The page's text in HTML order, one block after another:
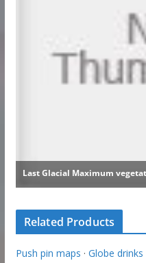
Related Products
Push pin maps · Globe